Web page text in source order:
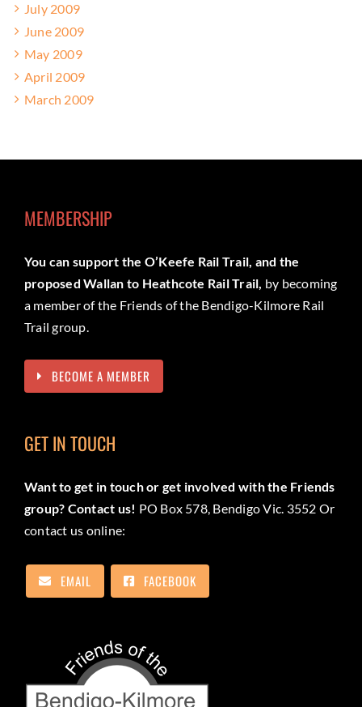
July 2009
June 2009
May 2009
April 2009
March 2009
MEMBERSHIP
You can support the O’Keefe Rail Trail, and the
proposed Wallan to Heathcote Rail Trail, by becoming
a member of the Friends of the Bendigo-Kilmore Rail
Trail group.
BECOME A MEMBER
GET IN TOUCH
Want to get in touch or get involved with the Friends
group? Contact us! PO Box 578, Bendigo Vic. 3552 Or
contact us online:
EMAIL FACEBOOK